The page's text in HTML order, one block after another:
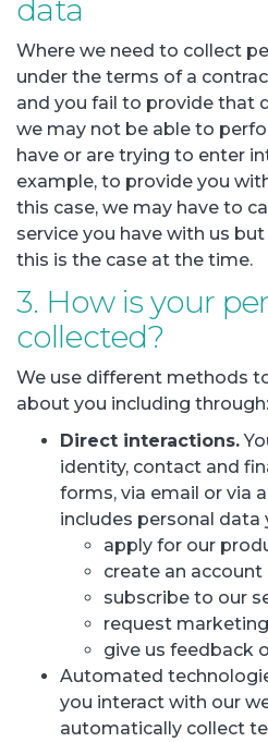
data
Where we need to collect
under the terms of a
and you fail to provide that
we may not be able to
have or are trying to enter
example, to provide you
this case, we may have to
service you have with us
this is the case at the time.
3. How is your
collected?
We use different methods
about you including through:
Direct interactions.
identity, contact and
forms, via email or via
includes personal data
apply for our
create an
subscribe to our
request
give us feedback
Automated
you interact with our
automatically collect